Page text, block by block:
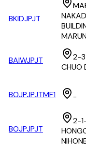
BKIDJPJT
BAIWJPJT
2-3
CHUO
BOJPJPJTMF1 -
BOJPJPJT
2-